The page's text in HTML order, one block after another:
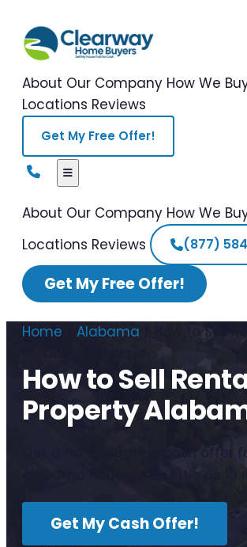
About Our Company How We
Locations Reviews
Get My Free Offer!
About Our Company How We
Locations Reviews (877)
Get My Free Offer!
Home Alabama
How to Sell
How to Sell
Property
Get a no-obligation cash offer
Alabama house in as little as 10
Get My Cash Offer!